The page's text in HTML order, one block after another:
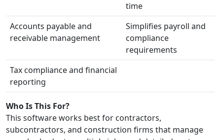
time
Accounts payable and
receivable management
Simplifies payroll and
compliance
requirements
Tax compliance and financial
reporting
Who Is This For?
This software works best for contractors,
subcontractors, and construction firms that manage